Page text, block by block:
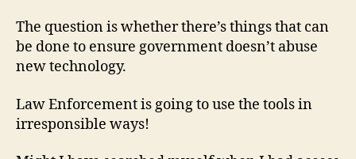
The question is whether there’s things that can
be done to ensure government doesn’t abuse
new technology.
Law Enforcement is going to use the tools in
irresponsible ways!